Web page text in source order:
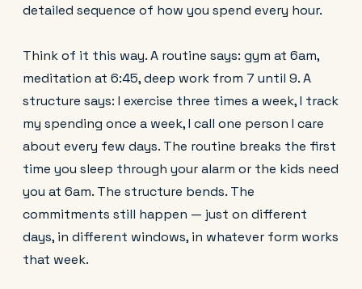
detailed sequence of how you spend every hour.
Think of it this way. A routine says: gym at 6am,
meditation at 6:45, deep work from 7 until 9. A
structure says: I exercise three times a week, I track
my spending once a week, I call one person I care
about every few days. The routine breaks the first
time you sleep through your alarm or the kids need
you at 6am. The structure bends. The
commitments still happen — just on different
days, in different windows, in whatever form works
that week.